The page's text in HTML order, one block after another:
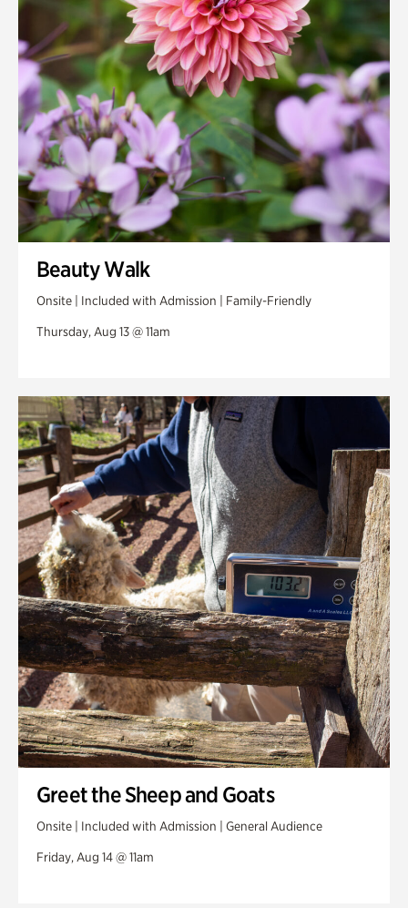
Beauty Walk
Onsite | Included with Admission | Family-Friendly
Thursday, Aug 13 @ 11am
Greet the Sheep and Goats
Onsite | Included with Admission | General Audience
Friday, Aug 14 @ 11am